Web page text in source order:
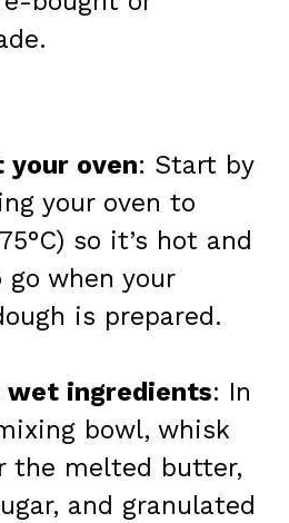
your oven: Start by
your oven to
so it’s hot and
go when your
is prepared.
wet ingredients: In
bowl, whisk
the melted butter,
and granulated